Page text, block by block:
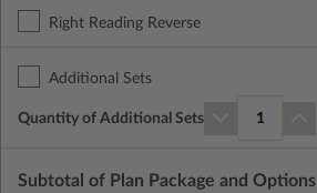
Right Reading Reverse
Additional Sets
Quantity of Additional Sets 1
Subtotal of Plan Package and Options